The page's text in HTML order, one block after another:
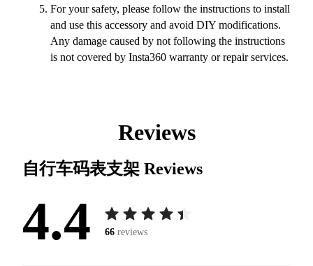
For your safety, please follow the instructions to install
and use this accessory and avoid DIY modifications.
Any damage caused by not following the instructions
is not covered by Insta360 warranty or repair services.
Reviews
自行车码表支架 Reviews
4.4 66 reviews